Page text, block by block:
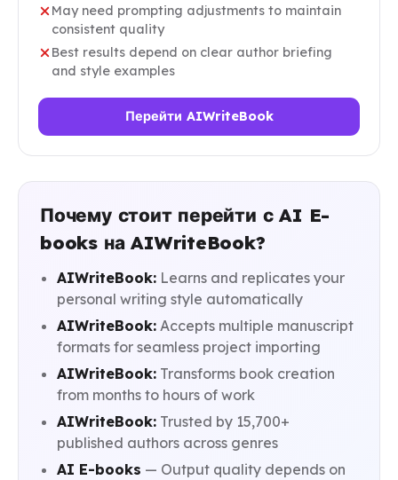
May need prompting adjustments to maintain
consistent quality
Best results depend on clear author briefing
and style examples
Перейти AIWriteBook
Почему стоит перейти с AI E-
books на AIWriteBook?
AIWriteBook: Learns and replicates your
personal writing style automatically
AIWriteBook: Accepts multiple manuscript
formats for seamless project importing
AIWriteBook: Transforms book creation
from months to hours of work
AIWriteBook: Trusted by 15,700+
published authors across genres
AI E-books — Output quality depends on